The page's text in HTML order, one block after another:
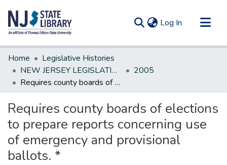
Log In (current)
Communities & Collections
All of DSpace
Statistics
Home
Legislative Histories
NEW JERSEY LEGISLATIVE HISTORIES
2005
Requires county boards of elections to prepare reports concerning use of emergency and provisional ballots. *
Requires county boards of elections
to prepare reports concerning use
of emergency and provisional
ballots. *